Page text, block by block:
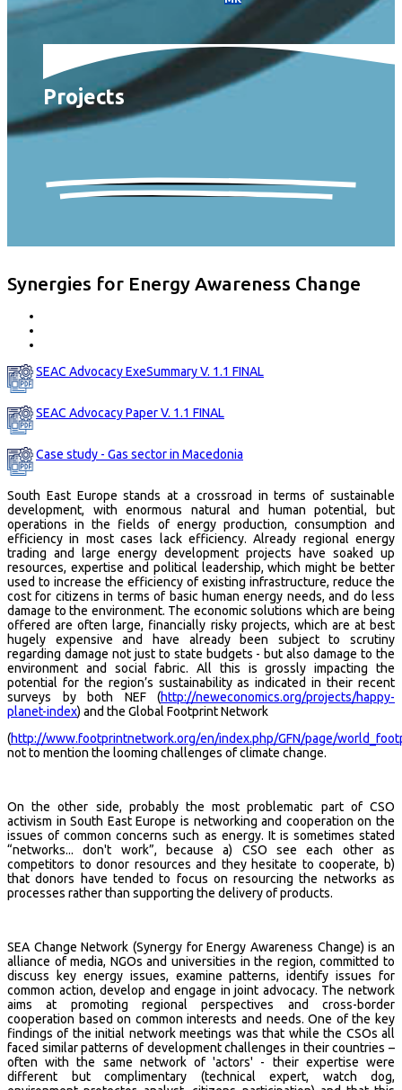
Projects
Synergies for Energy Awareness Change
SEAC Advocacy ExeSummary V. 1.1 FINAL
SEAC Advocacy Paper V. 1.1 FINAL
Case study - Gas sector in Macedonia
South East Europe stands at a crossroad in terms of sustainable
development, with enormous natural and human potential, but
operations in the fields of energy production, consumption and
efficiency in most cases lack efficiency. Already regional energy
trading and large energy development projects have soaked up
resources, expertise and political leadership, which might be better
used to increase the efficiency of existing infrastructure, reduce the
cost for citizens in terms of basic human energy needs, and do less
damage to the environment. The economic solutions which are being
offered are often large, financially risky projects, which are at best
hugely expensive and have already been subject to scrutiny
regarding damage not just to state budgets - but also damage to the
environment and social fabric. All this is grossly impacting the
potential for the region’s sustainability as indicated in their recent
surveys by both NEF (http://neweconomics.org/projects/happy-
planet-index) and the Global Footprint Network
(http://www.footprintnetwork.org/en/index.php/GFN/page/
not to mention the looming challenges of climate change.
On the other side, probably the most problematic part of CSO
activism in South East Europe is networking and cooperation on the
issues of common concerns such as energy. It is sometimes stated
“networks... don't work”, because a) CSO see each other as
competitors to donor resources and they hesitate to cooperate, b)
that donors have tended to focus on resourcing the networks as
processes rather than supporting the delivery of products.
SEA Change Network (Synergy for Energy Awareness Change) is an
alliance of media, NGOs and universities in the region, committed to
discuss key energy issues, examine patterns, identify issues for
common action, develop and engage in joint advocacy. The network
aims at promoting regional perspectives and cross-border
cooperation based on common interests and needs. One of the key
findings of the initial network meetings was that while the CSOs all
faced similar patterns of development challenges in their countries –
often with the same network of 'actors' - their expertise were
different but complimentary (technical expert, watch dog,